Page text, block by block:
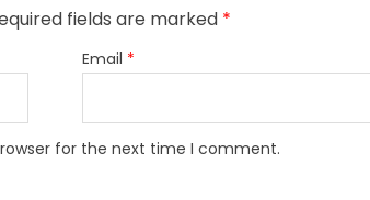
fields are marked *
Email *
for the next time I comment.